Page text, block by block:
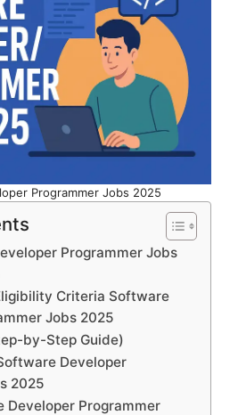
Programmer Jobs 2025
Programmer Jobs
Criteria Software
Jobs 2025
by-Step Guide)
Developer
2025
Developer Programmer